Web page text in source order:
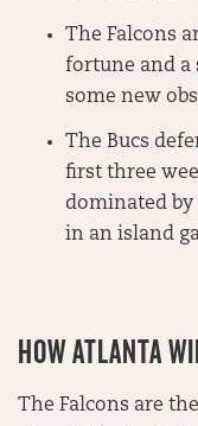
The Falcons
fortune and a
some new
The Bucs
first three
dominated by
in an island
HOW ATLANTA
The Falcons are